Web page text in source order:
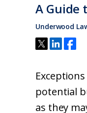
A Guide
Underwood
potential
as they